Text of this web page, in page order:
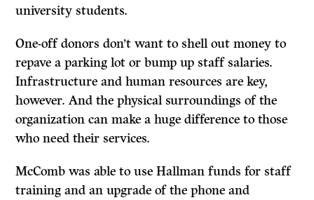
university students.
One-off donors don’t want to shell out money to
repave a parking lot or bump up staff salaries.
Infrastructure and human resources are key,
however. And the physical surroundings of the
organization can make a huge difference to those
who need their services.
McComb was able to use Hallman funds for staff
training and an upgrade of the phone and